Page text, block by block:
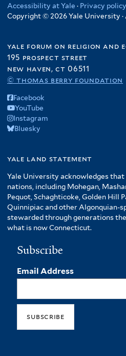
Accessibility at Yale · Privacy policy
Copyright © 2026 Yale University
yale forum on religion and
195 prospect street
new haven, ct 06511
© thomas berry foundation
Facebook
YouTube
Instagram
Bluesky
yale land statement
Yale University acknowledges that
nations, including Mohegan,
Pequot, Schaghticoke, Golden Hill
Quinnipiac and other Algonquian-
stewarded through generations
what is now Connecticut.
Subscribe
Email Address